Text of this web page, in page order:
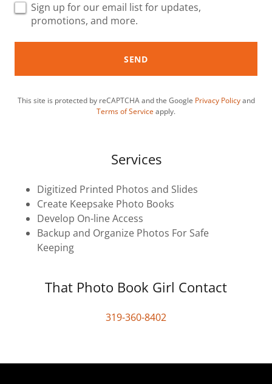
Sign up for our email list for updates,
promotions, and more.
SEND
This site is protected by reCAPTCHA and the Google Privacy Policyand
Terms of Service apply.
Services
Digitized Printed Photos and Slides
Create Keepsake Photo Books
Develop On-line Access
Backup and Organize Photos For Safe
Keeping
That Photo Book Girl Contact
319-360-8402